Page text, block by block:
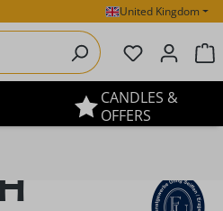
United Kingdom
You have
CANDLES &
OFFERS